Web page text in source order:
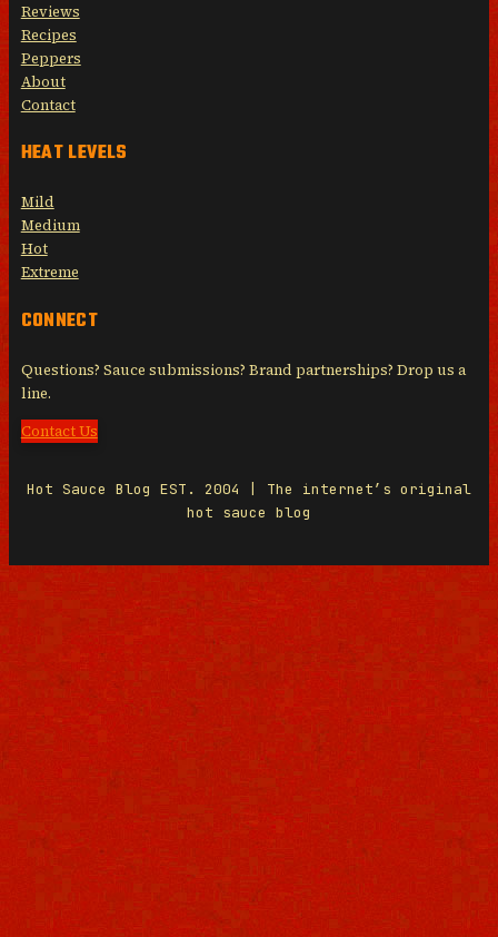
Reviews
Recipes
Peppers
About
Contact
HEAT LEVELS
Mild
Medium
Hot
Extreme
CONNECT
Questions? Sauce submissions? Brand partnerships? Drop us a
line.
Contact Us
Hot Sauce Blog EST. 2004 | The internet’s original
hot sauce blog